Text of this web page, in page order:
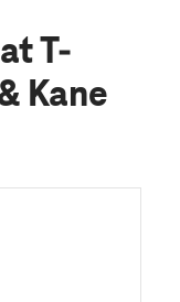
at T-
Kane